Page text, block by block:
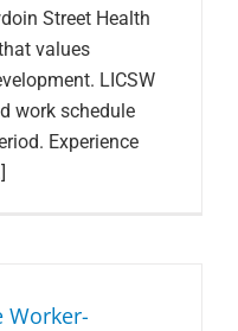
Street Health
values
LICSW
work schedule
Experience
Worker-